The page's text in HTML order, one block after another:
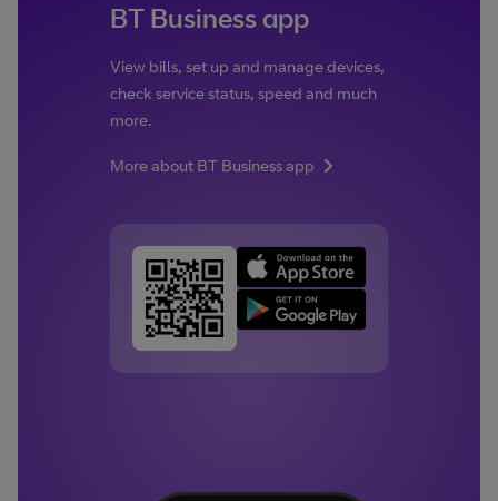
BT Business app
View bills, set up and manage devices,
check service status, speed and much
more.
More about BT Business app